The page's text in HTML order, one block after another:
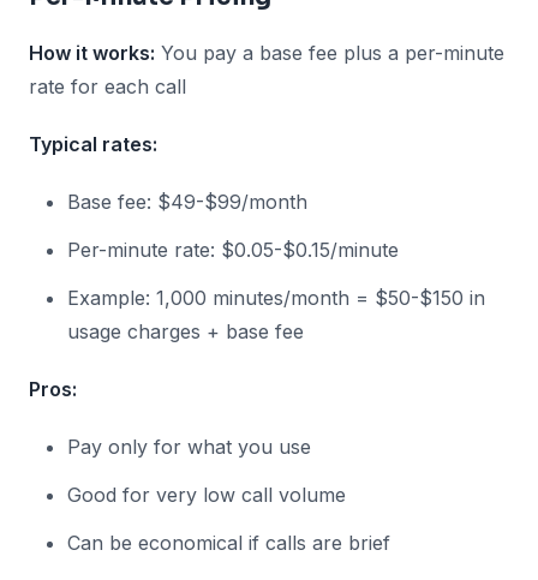
How it works: You pay a base fee plus a per-minute
rate for each call
Typical rates:
Base fee: $49-$99/month
Per-minute rate: $0.05-$0.15/minute
Example: 1,000 minutes/month = $50-$150 in
usage charges + base fee
Pros:
Pay only for what you use
Good for very low call volume
Can be economical if calls are brief